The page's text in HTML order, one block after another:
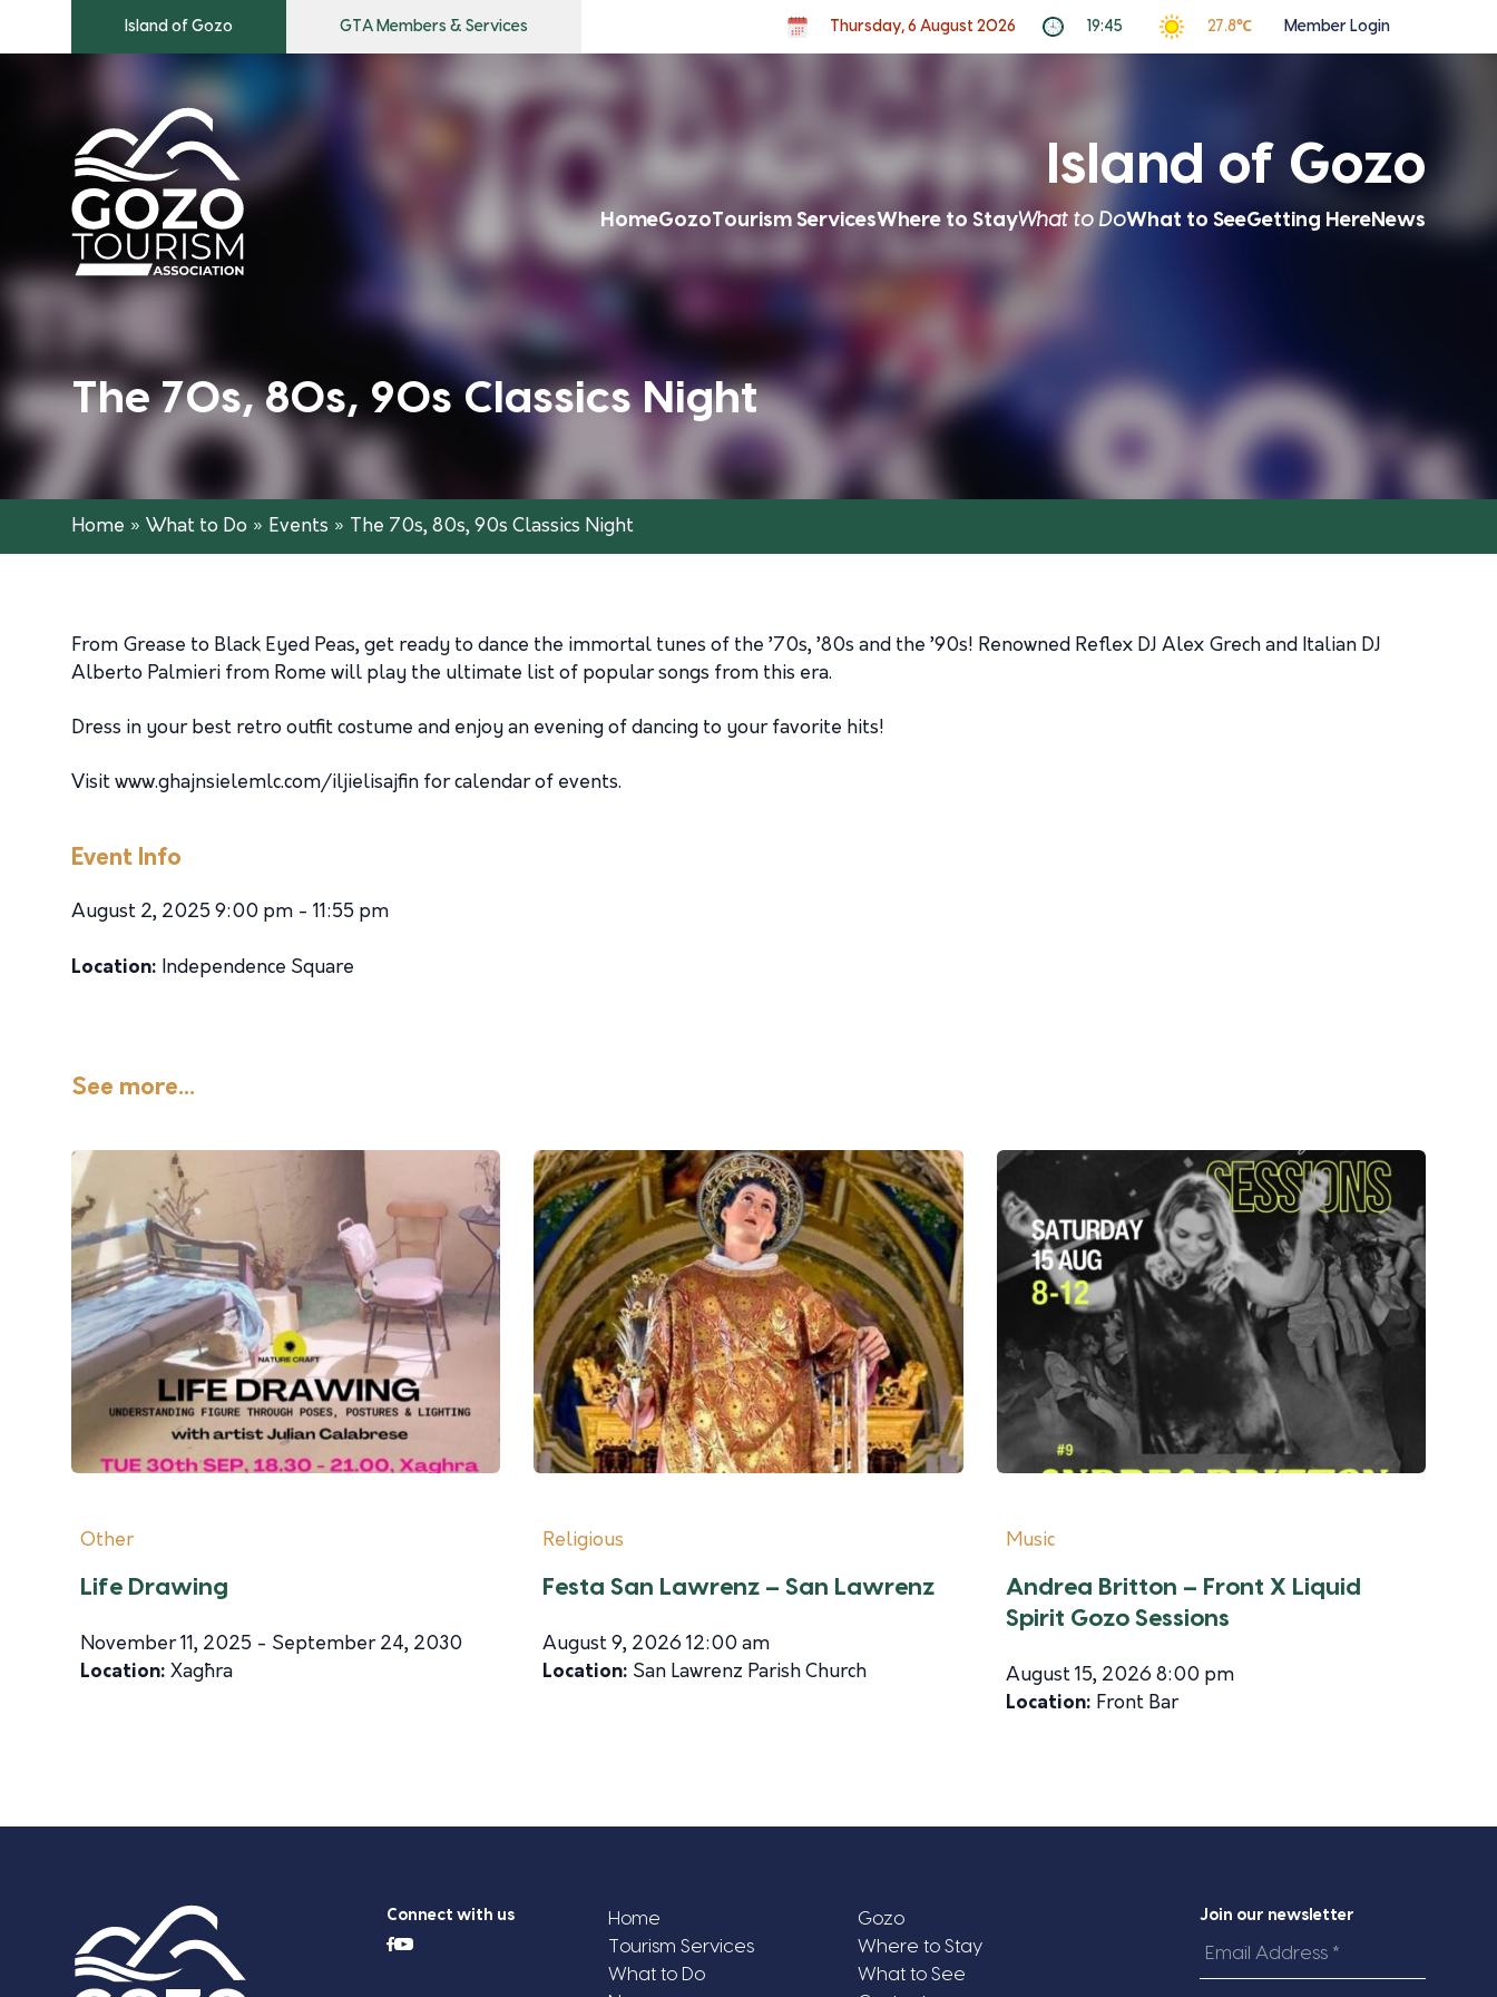
Island of Gozo GTA Members & Services Thursday, 6 August 2026 19:45 27.8℃ Member Login
Island of Gozo
HomeGozoTourism ServicesWhere to StayWhat to DoWhat to SeeGetting HereNews
The 70s, 80s, 90s Classics Night
Home » What to Do » Events » The 70s, 80s, 90s Classics Night
From Grease to Black Eyed Peas, get ready to dance the immortal tunes of the ’70s, ’80s and the ’90s! Renowned Reflex DJ Alex Grech and Italian DJ
Alberto Palmieri from Rome will play the ultimate list of popular songs from this era.
Dress in your best retro outfit costume and enjoy an evening of dancing to your favorite hits!
Visit www.ghajnsielemlc.com/iljielisajfin for calendar of events.
Event Info
August 2, 2025 9:00 pm - 11:55 pm
Location: Independence Square
See more...
Other
Life Drawing
November 11, 2025 - September 24, 2030
Location: Xagħra
Religious
Festa San Lawrenz – San Lawrenz
August 9, 2026 12:00 am
Location: San Lawrenz Parish Church
Music
Andrea Britton – Front X Liquid
Spirit Gozo Sessions
August 15, 2026 8:00 pm
Location: Front Bar
Connect with us Home
Gozo
Tourism Services
Where to Stay
What to Do
What to See
Join our newsletter
Email